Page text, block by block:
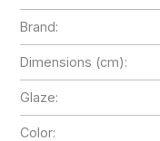
Brand:
Dimensions (cm):
Glaze:
Color: